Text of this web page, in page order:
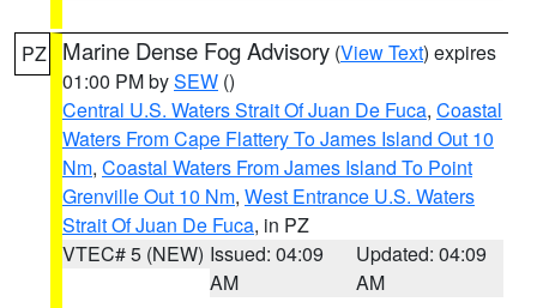
PZ Marine Dense Fog Advisory (View Text) expires
01:00 PM bySEW ()
Central U.S. Waters Strait Of Juan De Fuca, Coastal
Waters From Cape Flattery To James Island Out 10
Nm, Coastal Waters From James Island To Point
Grenville Out 10 Nm, West Entrance U.S. Waters
Strait Of Juan De Fuca, in PZ
VTEC# 5 (NEW) Issued: 04:09
AM
Updated: 04:09
AM